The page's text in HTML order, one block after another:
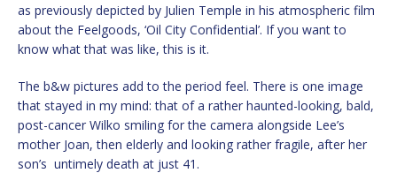
as previously depicted by Julien Temple in his atmospheric film
about the Feelgoods, ‘Oil City Confidential’. If you want to
know what that was like, this is it.
The b&w pictures add to the period feel. There is one image
that stayed in my mind: that of a rather haunted-looking, bald,
post-cancer Wilko smiling for the camera alongside Lee’s
mother Joan, then elderly and looking rather fragile, after her
son’s untimely death at just 41.